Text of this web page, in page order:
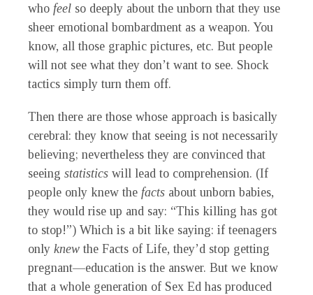
who feel so deeply about the unborn that they use
sheer emotional bombardment as a weapon. You
know, all those graphic pictures, etc. But people
will not see what they don’t want to see. Shock
tactics simply turn them off.
Then there are those whose approach is basically
cerebral: they know that seeing is not necessarily
believing; nevertheless they are convinced that
seeing statistics will lead to comprehension. (If
people only knew the facts about unborn babies,
they would rise up and say: “This killing has got
to stop!”) Which is a bit like saying: if teenagers
only knew the Facts of Life, they’d stop getting
pregnant—education is the answer. But we know
that a whole generation of Sex Ed has produced